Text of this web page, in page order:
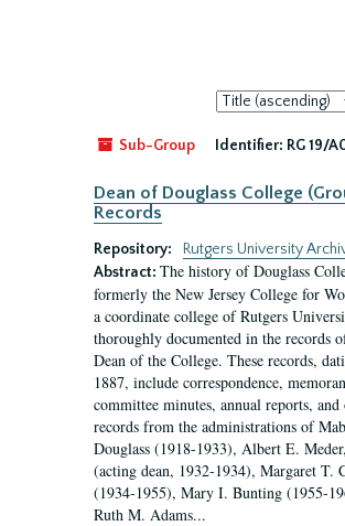
Sort
by:
Sub-Group
Identifier: RG 19/
Dean of Douglass College
Records
Repository:
Rutgers University
Abstract: The history of Douglass
formerly the New Jersey College for
a coordinate college of Rutgers
thoroughly documented in the records
Dean of the College. These records,
1887, include correspondence,
committee minutes, annual reports, and
records from the administrations of
Douglass (1918-1933), Albert E.
(acting dean, 1932-1934), Margaret T.
(1934-1955), Mary I. Bunting (1955-
Ruth M. Adams...